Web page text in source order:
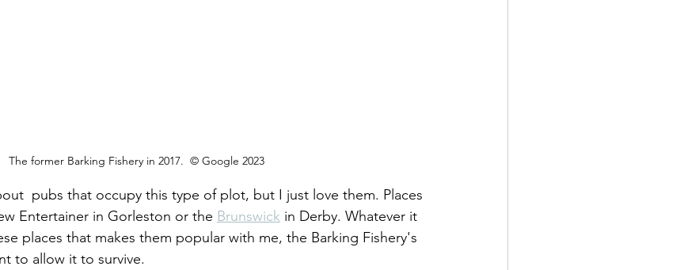
The former Barking Fishery in 2017.  © Google 2023
pubs that occupy this type of plot, but I just love them. Places
Entertainer in Gorleston or the Brunswick in Derby. Whatever it
places that makes them popular with me, the Barking Fishery's
to allow it to survive.